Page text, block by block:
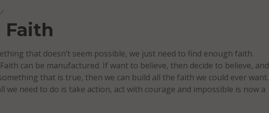
Faith
that doesn’t seem possible, we just need to find enough faith.
can be manufactured. If want to believe, then decide to believe, and
that is true, then we can build all the faith we could ever want.
we need to do is take action, act with courage and impossible is now a